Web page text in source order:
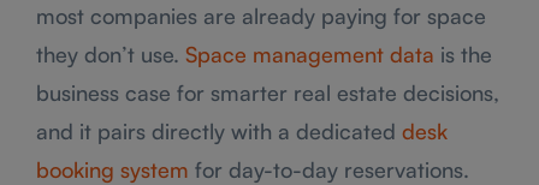
most companies are already paying for space
they don’t use. Space management data is the
business case for smarter real estate decisions,
and it pairs directly with a dedicated desk
booking system for day-to-day reservations.